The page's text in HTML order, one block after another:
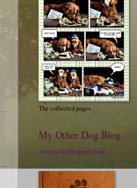
The collected pages
My Other Dog Blog
www.bzdog.blogspot.com